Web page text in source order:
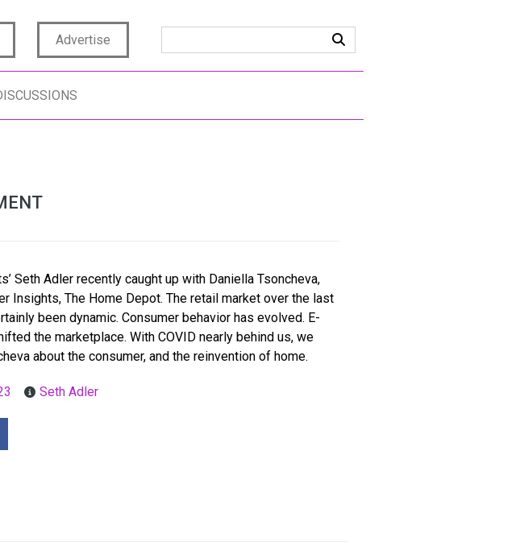
Advertise
Seth Adler recently caught up with Daniella Tsoncheva,
Insights, The Home Depot. The retail market over the last
been dynamic. Consumer behavior has evolved. E-
the marketplace. With COVID nearly behind us, we
about the consumer, and the reinvention of home.
Seth Adler